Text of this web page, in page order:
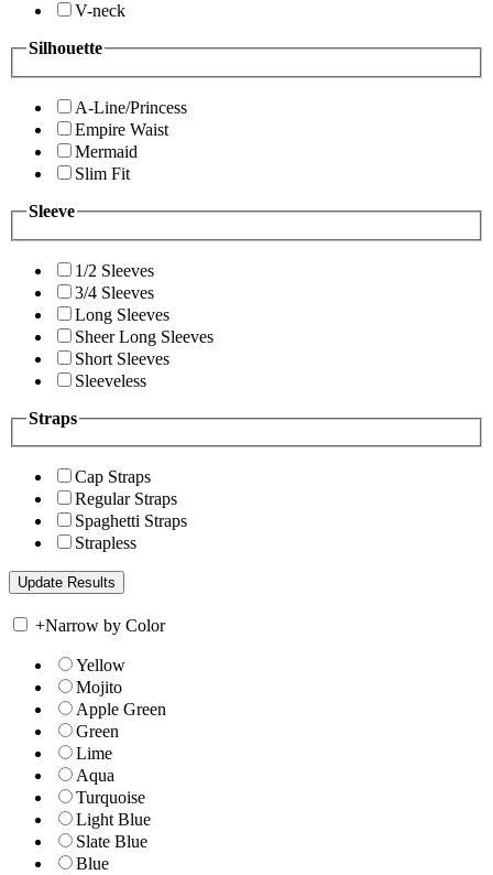
V-neck
Silhouette
A-Line/Princess
Empire Waist
Mermaid
Slim Fit
Sleeve
1/2 Sleeves
3/4 Sleeves
Long Sleeves
Sheer Long Sleeves
Short Sleeves
Sleeveless
Straps
Cap Straps
Regular Straps
Spaghetti Straps
Strapless
+Narrow by Color
Yellow
Mojito
Apple Green
Green
Lime
Aqua
Turquoise
Light Blue
Slate Blue
Blue